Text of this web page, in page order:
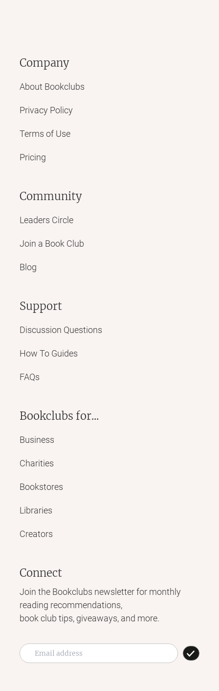
Company
About Bookclubs
Privacy Policy
Terms of Use
Pricing
Community
Leaders Circle
Join a Book Club
Blog
Support
Discussion Questions
How To Guides
FAQs
Bookclubs for...
Business
Charities
Bookstores
Libraries
Creators
Connect
Join the Bookclubs newsletter for monthly
reading recommendations,
book club tips, giveaways, and more.